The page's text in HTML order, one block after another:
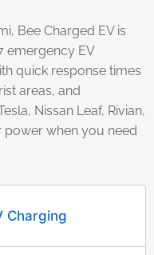
Bee Charged EV is
emergency EV
quick response times
areas, and
Nissan Leaf, Rivian,
power when you need
Charging